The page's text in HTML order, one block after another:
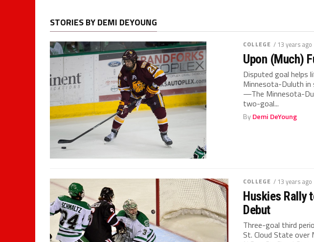
STORIES BY DEMI DEYOUNG
COLLEGE / 13 years ago
Upon (Much)
Disputed goal
Minnesota-Duluth in
—The Minnesota-
two-goal...
ByDemi DeYoung
COLLEGE / 13 years ago
Huskies Rally
Debut
Three-goal third
St. Cloud State over